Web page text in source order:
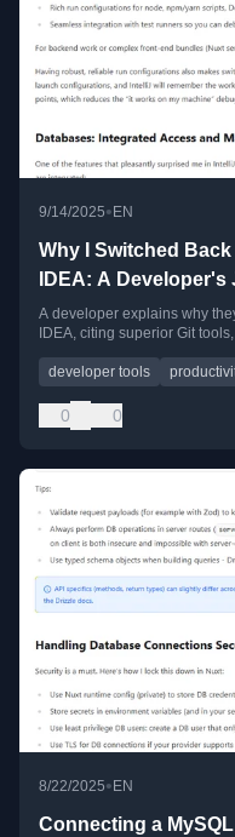
9/14/2025• EN
Why I Switched
IDEA: A
A developer explains why
IDEA, citing superior Git
developer tools
0 0
8/22/2025• EN
Connecting a